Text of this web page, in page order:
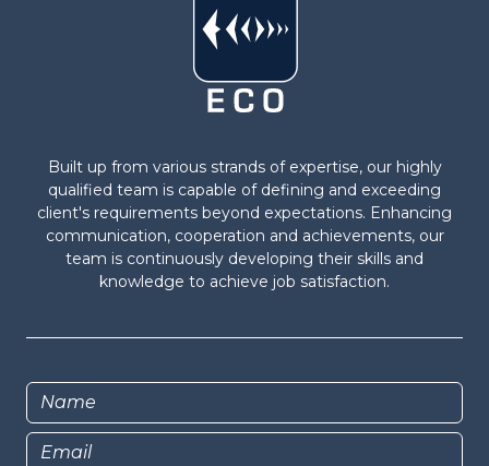
Built up from various strands of expertise, our highly
qualified team is capable of defining and exceeding
client's requirements beyond expectations. Enhancing
communication, cooperation and achievements, our
team is continuously developing their skills and
knowledge to achieve job satisfaction.